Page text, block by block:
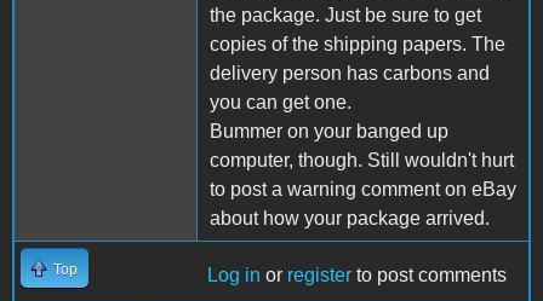
the package. Just be sure to get
copies of the shipping papers. The
delivery person has carbons and
you can get one.
Bummer on your banged up
computer, though. Still wouldn't hurt
to post a warning comment on eBay
about how your package arrived.
Top Log in or register to post comments